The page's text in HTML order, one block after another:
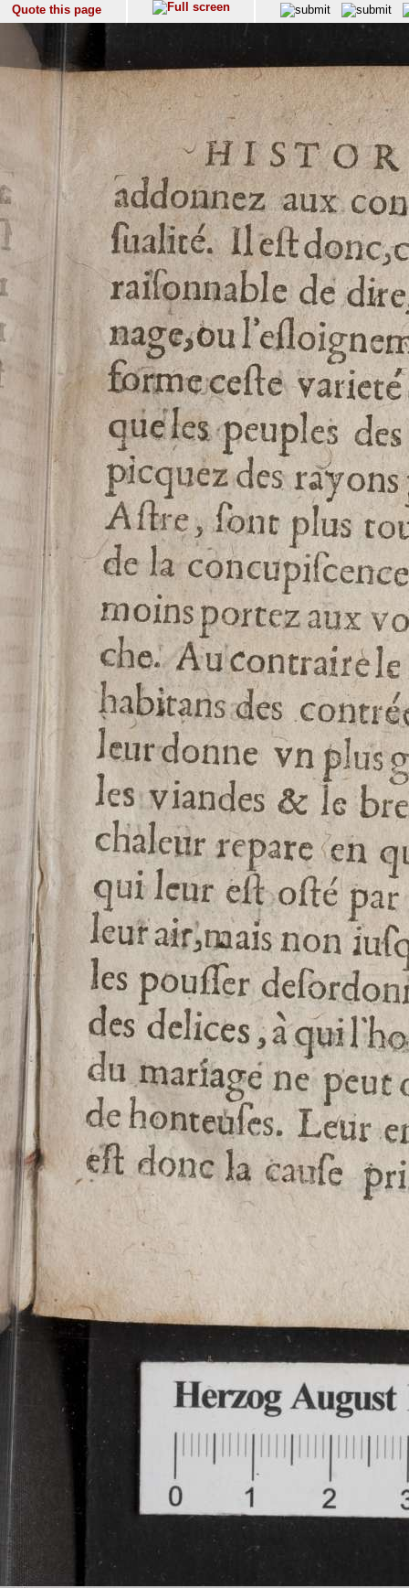
Quote this page